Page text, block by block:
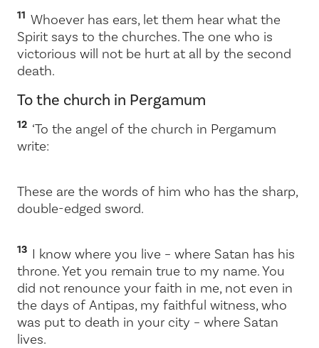
11 Whoever has ears, let them hear what the
Spirit says to the churches. The one who is
victorious will not be hurt at all by the second
death.
To the church in Pergamum
12 ‘To the angel of the church in Pergamum
write:
These are the words of him who has the sharp,
double-edged sword.
13 I know where you live – where Satan has his
throne. Yet you remain true to my name. You
did not renounce your faith in me, not even in
the days of Antipas, my faithful witness, who
was put to death in your city – where Satan
lives.